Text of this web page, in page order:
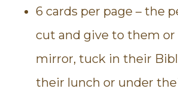
6 cards per page – the
cut and give to them or
mirror, tuck in their
their lunch or under